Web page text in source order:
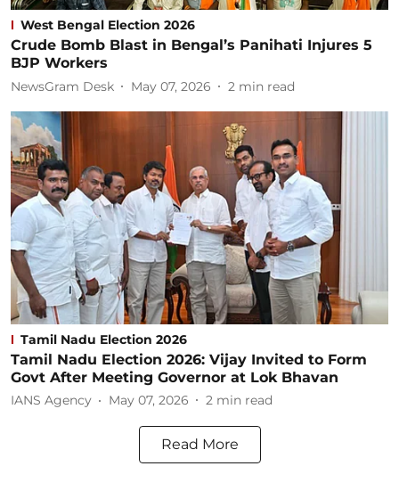
West Bengal Election 2026
Crude Bomb Blast in Bengal’s Panihati Injures 5
BJP Workers
NewsGram Desk May 07, 2026 2 min read
Tamil Nadu Election 2026
Tamil Nadu Election 2026: Vijay Invited to Form
Govt After Meeting Governor at Lok Bhavan
IANS Agency May 07, 2026 2 min read
Read More